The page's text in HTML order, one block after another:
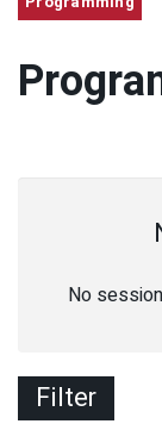
No
Filter